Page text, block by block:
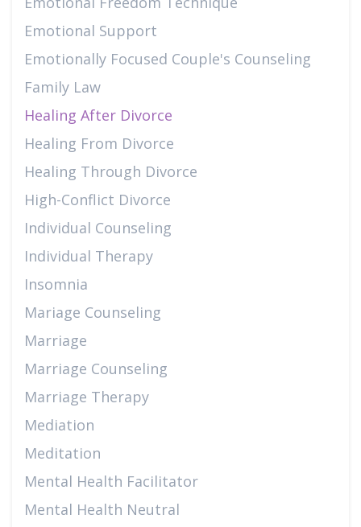
Emotional Support
Emotionally Focused Couple's Counseling
Family Law
Healing After Divorce
Healing From Divorce
Healing Through Divorce
High-Conflict Divorce
Individual Counseling
Individual Therapy
Insomnia
Mariage Counseling
Marriage
Marriage Counseling
Marriage Therapy
Mediation
Meditation
Mental Health Facilitator
Mental Health Neutral